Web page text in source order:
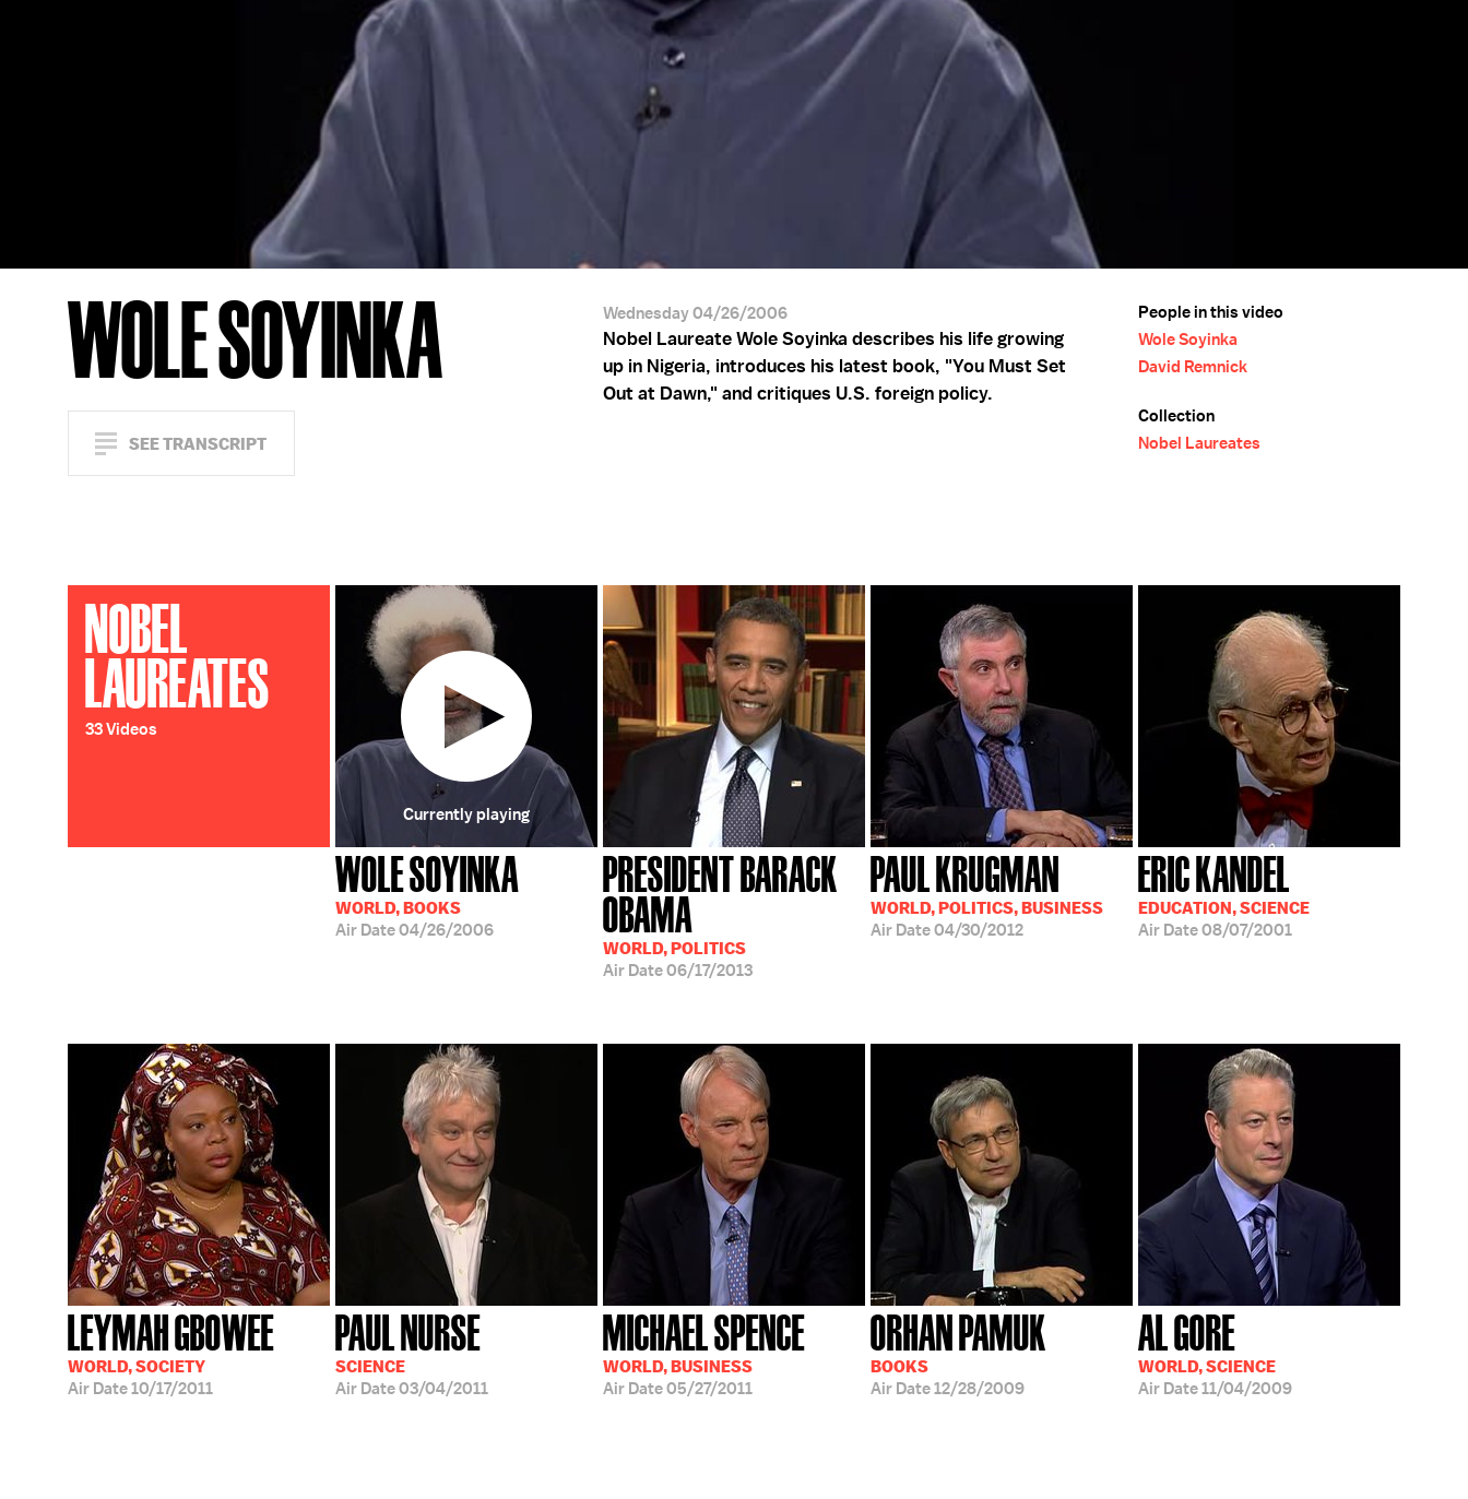
WOLE SOYINKA
SEE TRANSCRIPT
Wednesday 04/26/2006
Nobel Laureate Wole Soyinka describes his life growing
up in Nigeria, introduces his latest book, "You Must Set
Out at Dawn," and critiques U.S. foreign policy.
People in this video
Wole Soyinka
David Remnick
Collection
Nobel Laureates
NOBEL
LAUREATES
33 Videos
WOLE SOYINKA
WORLD, BOOKS
Air Date04/26/2006
Currently playing
PRESIDENT BARACK
OBAMA
WORLD, POLITICS
Air Date06/17/2013
PAUL KRUGMAN
WORLD, POLITICS, BUSINESS
Air Date04/30/2012
ERIC KANDEL
EDUCATION, SCIENCE
Air Date08/07/2001
LEYMAH GBOWEE
WORLD, SOCIETY
Air Date10/17/2011
PAUL NURSE
SCIENCE
Air Date03/04/2011
MICHAEL SPENCE
WORLD, BUSINESS
Air Date05/27/2011
ORHAN PAMUK
BOOKS
Air Date12/28/2009
AL GORE
WORLD, SCIENCE
Air Date11/04/2009